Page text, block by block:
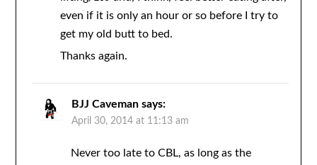
even if it is only an hour or so before I try to
get my old butt to bed.
Thanks again.
BJJ Caveman says:
April 30, 2014 at 11:13 am
Never too late to CBL, as long as the